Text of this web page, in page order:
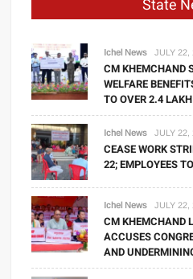
State
Ichel News JULY 22,
CM KHEMCHAND
WELFARE
TO OVER 2.4
Ichel News JULY 22,
CEASE WORK
22; EMPLOYEES
Ichel News JULY 22,
CM KHEMCHAND
ACCUSES
AND